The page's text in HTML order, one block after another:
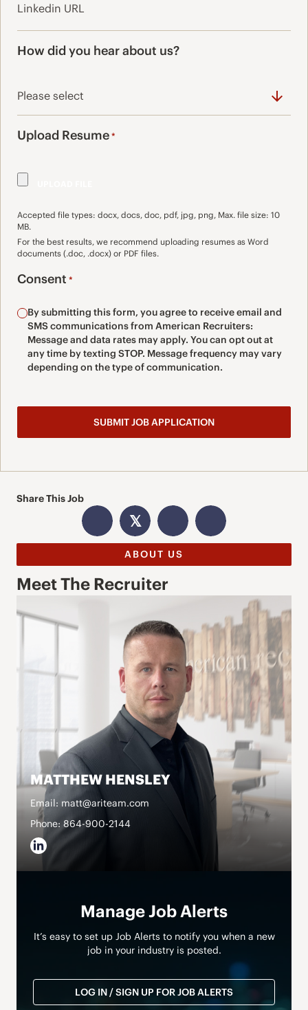
How did you hear about us?
Upload Resume*
Accepted file types: docx, docs, doc, pdf, jpg, png, Max. file size: 10
MB.
For the best results, we recommend uploading resumes as Word
documents (.doc, .docx) or PDF files.
Consent *
By submitting this form, you agree to receive email and
SMS communications from American Recruiters:
Message and data rates may apply. You can opt out at
any time by texting STOP. Message frequency may vary
depending on the type of communication.
Share This Job
𝕏
ABOUT US
Meet The Recruiter
MATTHEW HENSLEY
Email: matt@ariteam.com
Phone: 864-900-2144
Manage Job Alerts
It’s easy to set up Job Alerts to notify you when a new
job in your industry is posted.
LOG IN / SIGN UP FOR JOB ALERTS